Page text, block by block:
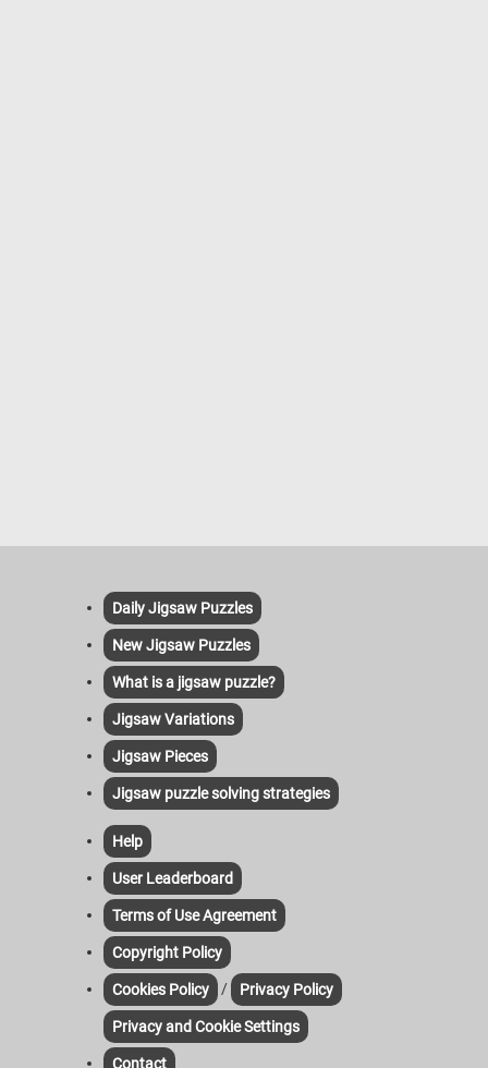
Daily Jigsaw Puzzles
New Jigsaw Puzzles
What is a jigsaw puzzle?
Jigsaw Variations
Jigsaw Pieces
Jigsaw puzzle solving strategies
Help
User Leaderboard
Terms of Use Agreement
Copyright Policy
Cookies Policy / Privacy Policy
Privacy and Cookie Settings
Contact